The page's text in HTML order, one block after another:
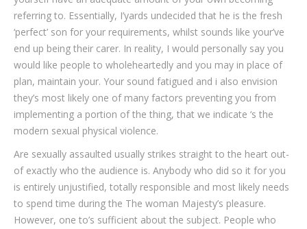
referring to. Essentially, I’yards undecided that he is the fresh
‘perfect’ son for your requirements, whilst sounds like your’ve
end up being their carer. In reality, I would personally say you
would like people to wholeheartedly and you may in place of
plan, maintain your. Your sound fatigued and i also envision
they’s most likely one of many factors preventing you from
implementing a portion of the thing, that we indicate ‘s the
modern sexual physical violence.
Are sexually assaulted usually strikes straight to the heart out-
of exactly who the audience is. Anybody who did so it for you
is entirely unjustified, totally responsible and most likely needs
to spend time during the The woman Majesty’s pleasure.
However, one to’s sufficient about the subject. People who